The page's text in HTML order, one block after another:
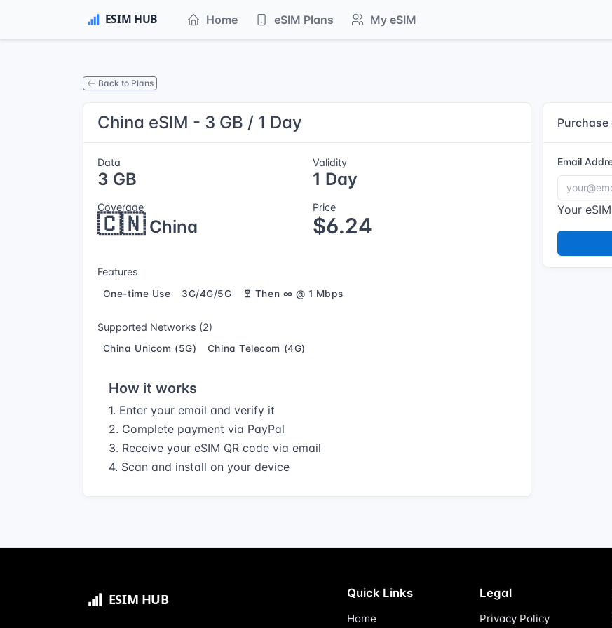
Home eSIM Plans My eSIM
Back to Plans
China eSIM - 3 GB / 1 Day
Data
3 GB
Validity
1 Day
Coverage
🇨🇳China
Price
$6.24
Features
One-time Use 3G/4G/5G Then ∞ @ 1 Mbps
Supported Networks (2)
China Unicom (5G) China Telecom (4G)
How it works
1. Enter your email and verify it
2. Complete payment via PayPal
3. Receive your eSIM QR code via email
4. Scan and install on your device
Purchase
Email
Your
Quick Links
Home
Legal
Privacy Policy